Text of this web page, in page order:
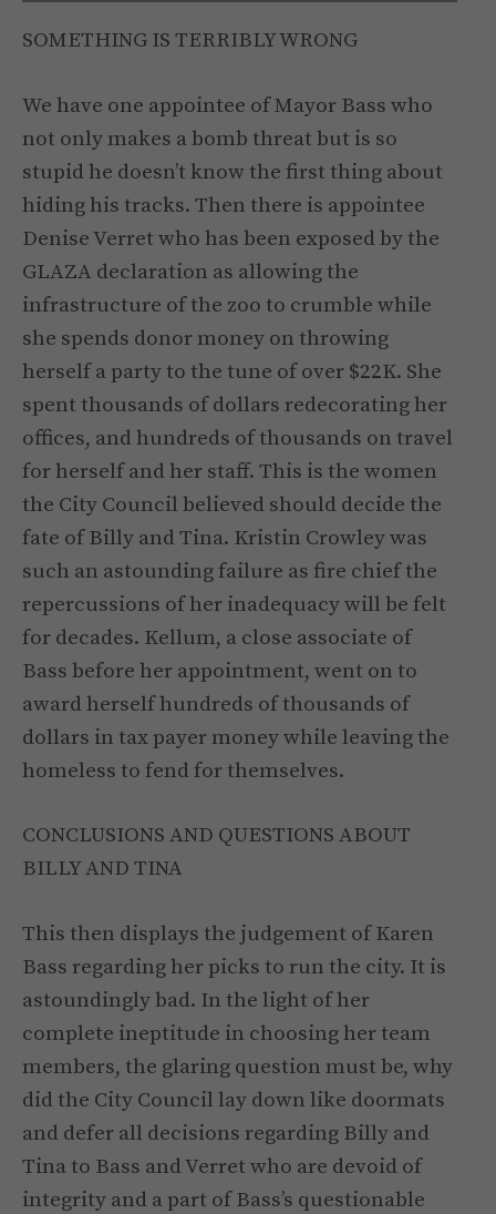
SOMETHING IS TERRIBLY WRONG
We have one appointee of Mayor Bass who
not only makes a bomb threat but is so
stupid he doesn’t know the first thing about
hiding his tracks. Then there is appointee
Denise Verret who has been exposed by the
GLAZA declaration as allowing the
infrastructure of the zoo to crumble while
she spends donor money on throwing
herself a party to the tune of over $22K. She
spent thousands of dollars redecorating her
offices, and hundreds of thousands on travel
for herself and her staff. This is the women
the City Council believed should decide the
fate of Billy and Tina. Kristin Crowley was
such an astounding failure as fire chief the
repercussions of her inadequacy will be felt
for decades. Kellum, a close associate of
Bass before her appointment, went on to
award herself hundreds of thousands of
dollars in tax payer money while leaving the
homeless to fend for themselves.
CONCLUSIONS AND QUESTIONS ABOUT
BILLY AND TINA
This then displays the judgement of Karen
Bass regarding her picks to run the city. It is
astoundingly bad. In the light of her
complete ineptitude in choosing her team
members, the glaring question must be, why
did the City Council lay down like doormats
and defer all decisions regarding Billy and
Tina to Bass and Verret who are devoid of
integrity and a part of Bass’s questionable